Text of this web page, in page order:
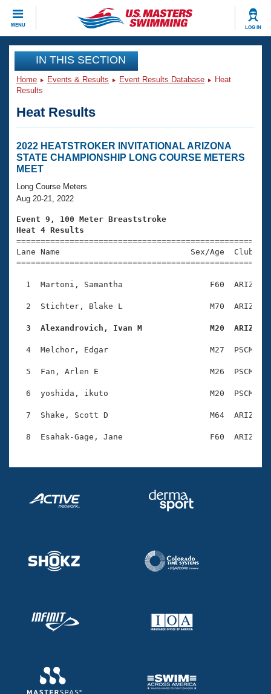
MENU LOG IN
CLOSE
Training
Workout Library
Articles And Videos
Swimming 101
Swimming Guides
Video Stroke Analysis
Club Finder
SWIMMER Magazine
Events
Virtual And Fitness Events
2026 Summer Nationals
Results And Rankings
Eligibility Policy
Club Finder
Workout Library
About Us
What Is Masters Swimming?
USMS Community
Logo Merchandise
Open Water Central
Club Central
Volunteer Central
Adult Learn-To-Swim Central
Join
IN THIS SECTION
Home Events & Results Event Results Database
Heat
Results
Heat Results
2022 HEATSTROKER INVITATIONAL ARIZONA
STATE CHAMPIONSHIP LONG COURSE METERS
MEET
Long Course Meters
Aug 20-21, 2022
Event 9, 100 Meter Breaststroke
Heat 4 Results
Lane Name                           Sex/Age
1  Martoni, Samantha                  F60  ARIZ
2  Stichter, Blake L                  M70  ARIZ
3  Alexandrovich, Ivan M              M20  ARIZ
4  Melchor, Edgar                     M27  PSCM
5  Fan, Arlen E                       M26  PSCM
6  yoshida, ikuto                     M20  PSCM
7  Shake, Scott D                     M64  ARIZ